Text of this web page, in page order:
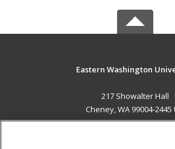
Eastern Washington
217 Showalter Hall
Cheney, WA 99004-2445